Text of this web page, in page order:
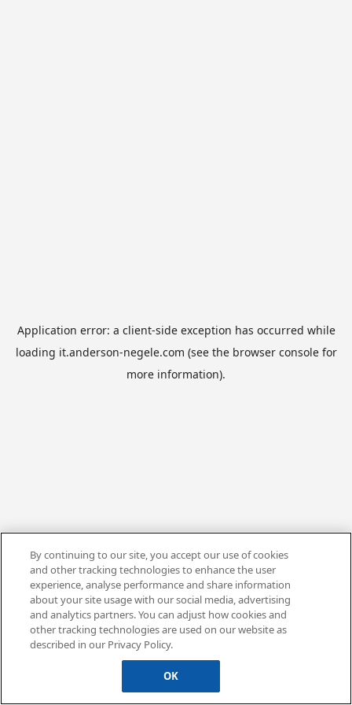
Application error: a client-side exception has occurred while
loading it.anderson-negele.com (see the browser consolefor
more information).
By continuing to our site, you accept our use of cookies
and other tracking technologies to enhance the user
experience, analyse performance and share information
about your site usage with our social media, advertising
and analytics partners. You can adjust how cookies and
other tracking technologies are used on our website as
described in our Privacy Policy.
OK